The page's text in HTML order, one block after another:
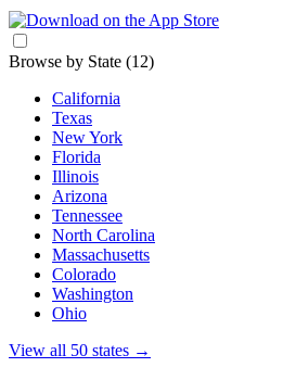
Browse by State (12)
California
Texas
New York
Florida
Illinois
Arizona
Tennessee
North Carolina
Massachusetts
Colorado
Washington
Ohio
View all 50 states →